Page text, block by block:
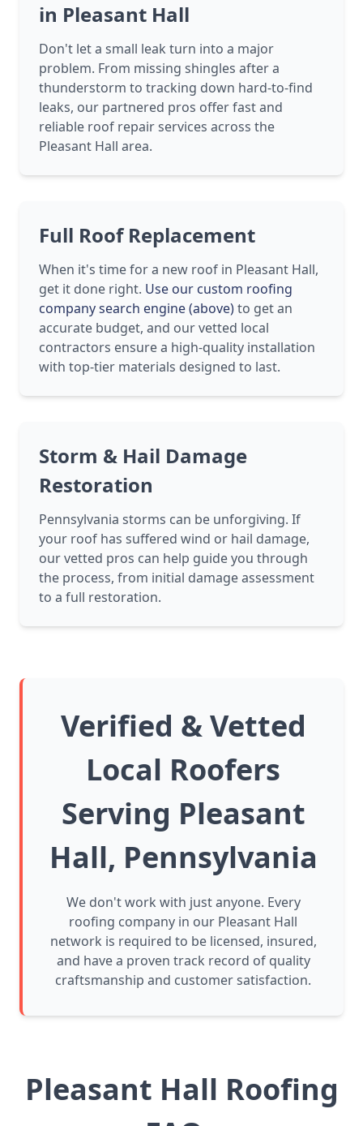
in Pleasant Hall
Don't let a small leak turn into a major
problem. From missing shingles after a
thunderstorm to tracking down hard-to-find
leaks, our partnered pros offer fast and
reliable roof repair services across the
Pleasant Hall area.
Full Roof Replacement
When it's time for a new roof in Pleasant Hall,
get it done right. Use our custom roofing
company search engine (above)to get an
accurate budget, and our vetted local
contractors ensure a high-quality installation
with top-tier materials designed to last.
Storm & Hail Damage
Restoration
Pennsylvania storms can be unforgiving. If
your roof has suffered wind or hail damage,
our vetted pros can help guide you through
the process, from initial damage assessment
to a full restoration.
Verified & Vetted
Local Roofers
Serving Pleasant
Hall, Pennsylvania
We don't work with just anyone. Every
roofing company in our Pleasant Hall
network is required to be licensed, insured,
and have a proven track record of quality
craftsmanship and customer satisfaction.
Pleasant Hall Roofing